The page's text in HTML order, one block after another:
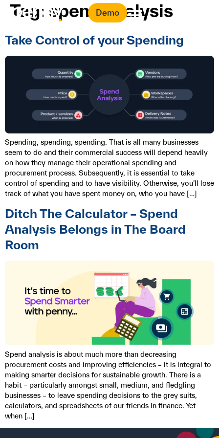
Demo
Tag: spend analysis
Take Control of your Spending
Spending, spending, spending. That is all many businesses
seem to do and their commercial success will depend heavily
on how they manage their operational spending and
procurement process. Subsequently, it is essential to take
control of spending and to have visibility. Otherwise, you’ll lose
track of what you have spent money on, who you have […]
Ditch The Calculator – Spend
Analysis Belongs in The Board
Room
Spend analysis is about much more than decreasing
procurement costs and improving efficiencies – it is integral to
making smarter decisions for sustainable growth. There is a
habit – particularly amongst small, medium, and fledgling
businesses – to leave spending decisions to the grey suits,
calculators, and spreadsheets of our friends in finance. Yet
when […]